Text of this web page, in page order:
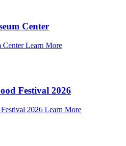
Center
Center Learn More
Festival 2026
2026 Learn More